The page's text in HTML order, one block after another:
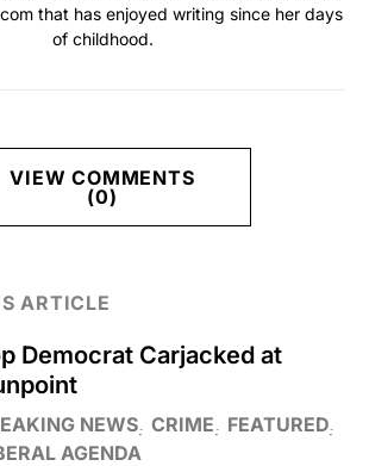
that has enjoyed writing since her days
of childhood.
VIEW COMMENTS
(0)
ARTICLE
Democrat Carjacked at
NEWS CRIME
FEATURED
AGENDA